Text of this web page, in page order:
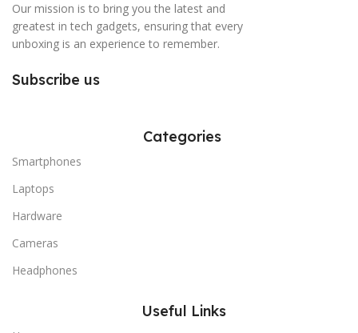
Our mission is to bring you the latest and
greatest in tech gadgets, ensuring that every
unboxing is an experience to remember.
Subscribe us
Categories
Smartphones
Laptops
Hardware
Cameras
Headphones
Useful Links